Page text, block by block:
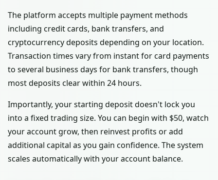
The platform accepts multiple payment methods
including credit cards, bank transfers, and
cryptocurrency deposits depending on your location.
Transaction times vary from instant for card payments
to several business days for bank transfers, though
most deposits clear within 24 hours.
Importantly, your starting deposit doesn't lock you
into a fixed trading size. You can begin with $50, watch
your account grow, then reinvest profits or add
additional capital as you gain confidence. The system
scales automatically with your account balance.